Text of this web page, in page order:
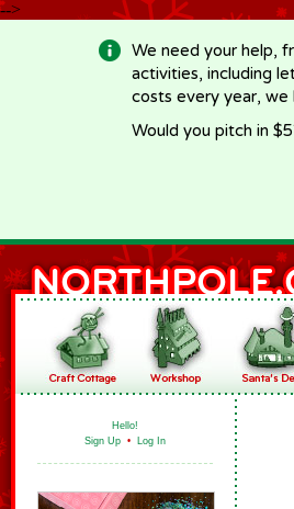
-->
We need your help,
activities, including
costs every year, we
Would you pitch in
Hello!
Sign Up • Log In